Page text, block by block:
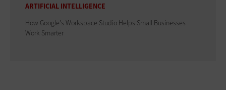
ARTIFICIAL INTELLIGENCE
How Google's Workspace Studio Helps Small Businesses
Work Smarter